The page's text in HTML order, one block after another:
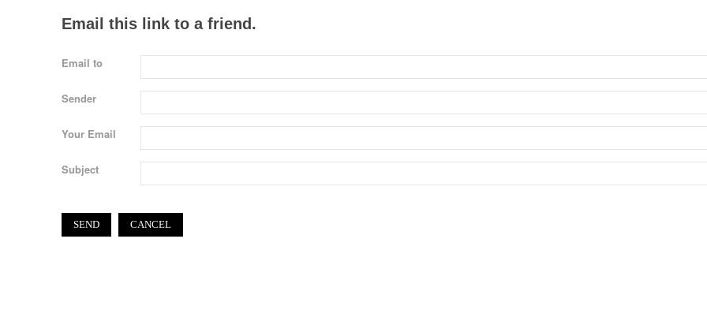
Email this link to a friend.
Email to
Sender
Your Email
Subject
SEND CANCEL